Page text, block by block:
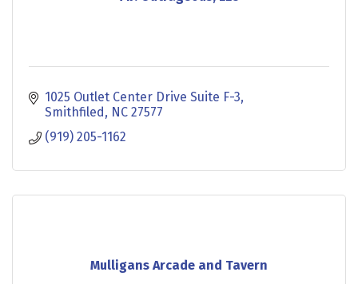
1025 Outlet Center Drive Suite F-3
Smithfiled
NC 27577
(919) 205-1162
Mulligans Arcade and Tavern